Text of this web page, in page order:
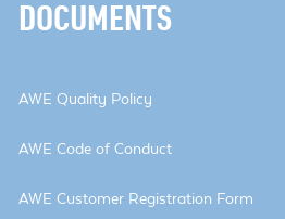
DOCUMENTS
AWE Quality Policy
AWE Code of Conduct
AWE Customer Registration Form